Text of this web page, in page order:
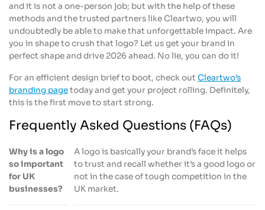
and it is not a one-person job; but with the help of these
methods and the trusted partners like Cleartwo, you will
undoubtedly be able to make that unforgettable impact. Are
you in shape to crush that logo? Let us get your brand in
perfect shape and drive 2026 ahead. No lie, you can do it!
For an efficient design brief to boot, check outCleartwo’s
branding pagetoday and get your project rolling. Definitely,
this is the first move to start strong.
Frequently Asked Questions (FAQs)
Why is a logo
so important
for UK
businesses?
A logo is basically your brand’s face it helps
to trust and recall whether it’s a good logo or
not in the case of tough competition in the
UK market.